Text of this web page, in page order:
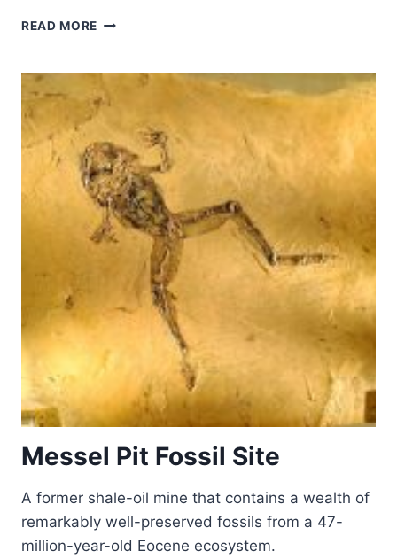
READ MORE THE
HUNTING
LANDSCAPE
IN
NORTH
ZEALAND
Messel Pit Fossil Site
A former shale-oil mine that contains a wealth of
remarkably well-preserved fossils from a 47-
million-year-old Eocene ecosystem.